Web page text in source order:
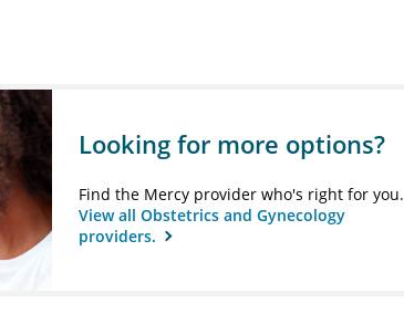
Looking for more options?
Find the Mercy provider who's right for you.
View all Obstetrics and Gynecology
providers.